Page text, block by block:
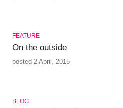
FEATURE
On the outside
posted 2 April, 2015
BLOG